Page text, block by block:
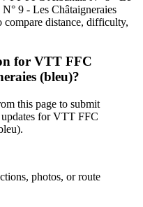
9 - Les Châtaigneraies
compare distance, difficulty,
for VTT FFC
(bleu)?
this page to submit
for VTT FFC
photos, or route